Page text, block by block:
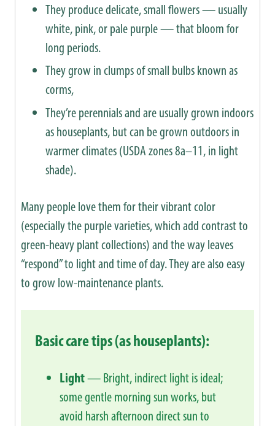
They produce delicate, small flowers — usually
white, pink, or pale purple — that bloom for
long periods.
They grow in clumps of small bulbs known as
corms,
They’re perennials and are usually grown indoors
as houseplants, but can be grown outdoors in
warmer climates (USDA zones 8a–11, in light
shade).
Many people love them for their vibrant color
(especially the purple varieties, which add contrast to
green-heavy plant collections) and the way leaves
“respond” to light and time of day. They are also easy
to grow low-maintenance plants.
Basic care tips (as houseplants):
Light— Bright, indirect light is ideal;
some gentle morning sun works, but
avoid harsh afternoon direct sun to